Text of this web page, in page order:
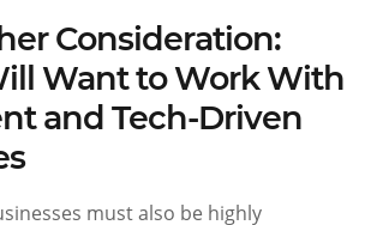
Consideration:
Want to Work With
and Tech-Driven
must also be highly